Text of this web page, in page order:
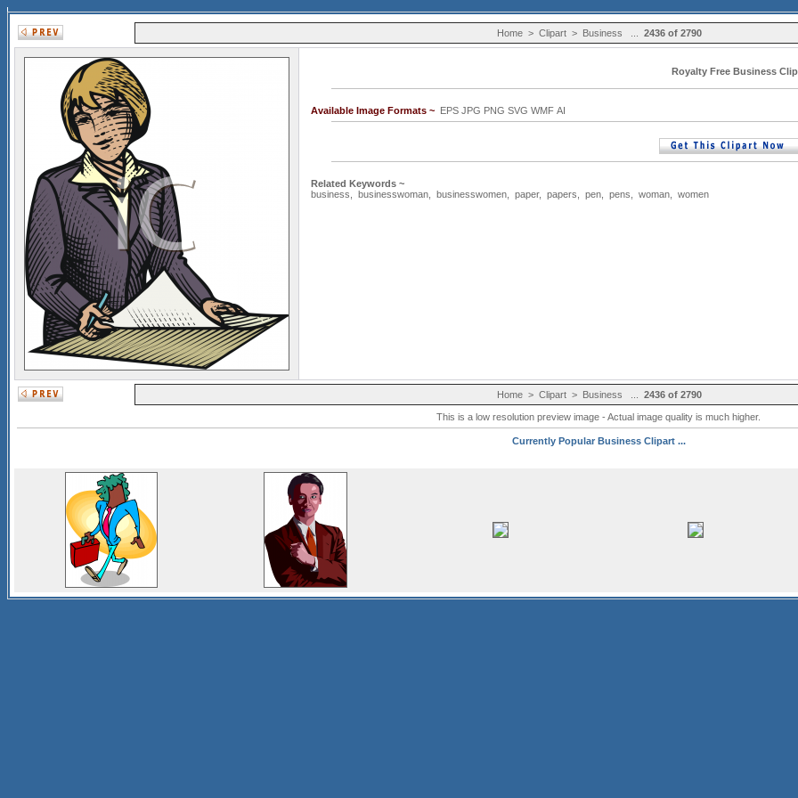
Home> Clipart> Business 2436 of 2790
Royalty Free Business
Available Image Formats ~ EPS JPG PNG SVG WMF AI
Related Keywords ~
business
businesswoman businesswomen paper, papers pen pens woman women
Home> Clipart> Business 2436 of 2790
This is a low resolution preview image - Actual image quality is much higher.
Currently Popular Business Clipart ...